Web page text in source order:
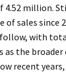
4.52 million.
of sales since
with
the broader
recent